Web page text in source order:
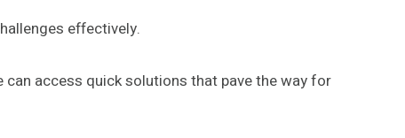
effectively.
access quick solutions that pave the way for